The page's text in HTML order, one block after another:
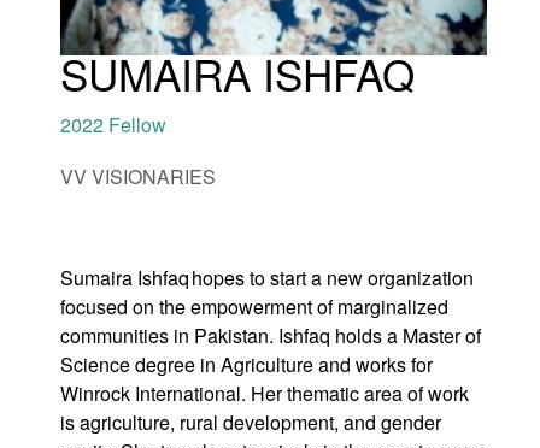
SUMAIRA ISHFAQ
2022 Fellow
VV VISIONARIES
Sumaira Ishfaq hopes to start a new organization
focused on the empowerment of marginalized
communities in Pakistan. Ishfaq holds a Master of
Science degree in Agriculture and works for
Winrock International. Her thematic area of work
is agriculture, rural development, and gender